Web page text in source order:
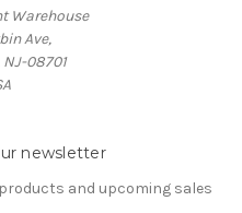
Warehouse
Ave,
08701
newsletter
and upcoming sales